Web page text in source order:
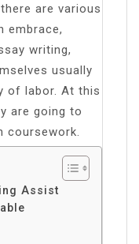
are various
embrace,
writing,
usually
of labor. At this
are going to
Assist